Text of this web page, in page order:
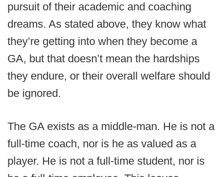
pursuit of their academic and coaching
dreams. As stated above, they know what
they’re getting into when they become a
GA, but that doesn’t mean the hardships
they endure, or their overall welfare should
be ignored.
The GA exists as a middle-man. He is not a
full-time coach, nor is he as valued as a
player. He is not a full-time student, nor is